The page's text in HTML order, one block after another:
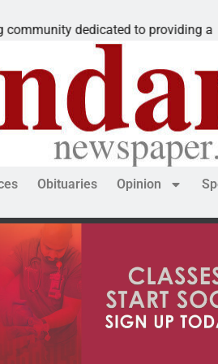
to providing a
Obituaries Opinion